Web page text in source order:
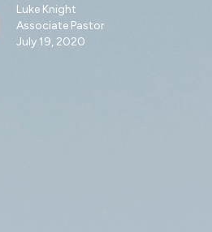
Luke Knight
Associate Pastor
July 19, 2020